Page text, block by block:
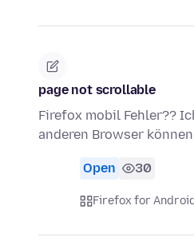
page not scrollable
Firefox mobil Fehler??
anderen Browser
Open 30
Firefox for